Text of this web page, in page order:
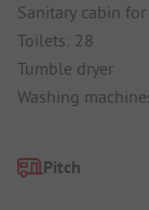
Sanitary cabin
Toilets: 28
Tumble dryer
Washing
Pitch